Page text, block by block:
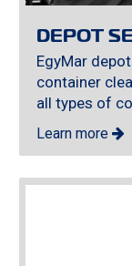
DEPOT
EgyMar
container
all types of
Learn more